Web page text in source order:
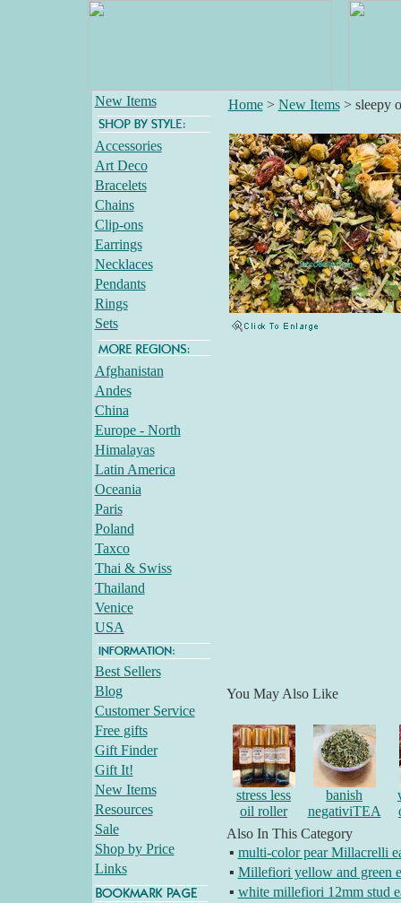
New Items
Accessories
Art Deco
Bracelets
Chains
Clip-ons
Earrings
Necklaces
Pendants
Rings
Sets
Afghanistan
Andes
China
Europe - North
Himalayas
Latin America
Oceania
Paris
Poland
Taxco
Thai & Swiss
Thailand
Venice
USA
Best Sellers
Blog
Customer Service
Free gifts
Gift Finder
Gift It!
New Items
Resources
Sale
Shop by Price
Links
Home> New Items> sleepy
You May Also Like
stress less
oil roller
banish
negativiTEA
Also In This Category
▪ multi-color pear Millacrelli
▪ Millefiori yellow and green
▪ white millefiori 12mm stud